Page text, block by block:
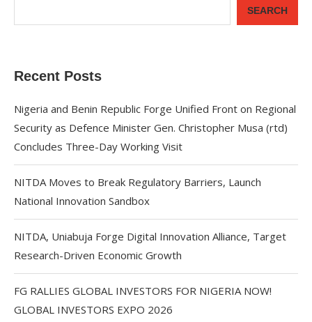
SEARCH
Recent Posts
Nigeria and Benin Republic Forge Unified Front on Regional
Security as Defence Minister Gen. Christopher Musa (rtd)
Concludes Three-Day Working Visit
NITDA Moves to Break Regulatory Barriers, Launch
National Innovation Sandbox
NITDA, Uniabuja Forge Digital Innovation Alliance, Target
Research-Driven Economic Growth
FG RALLIES GLOBAL INVESTORS FOR NIGERIA NOW!
GLOBAL INVESTORS EXPO 2026